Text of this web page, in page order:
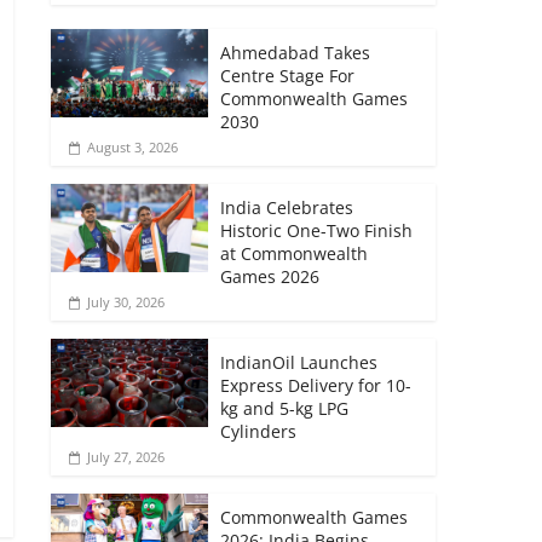
Ahmedabad Takes
Centre Stage For
Commonwealth Games
2030
August 3, 2026
India Celebrates
Historic One-Two Finish
at Commonwealth
Games 2026
July 30, 2026
IndianOil Launches
Express Delivery for 10-
kg and 5-kg LPG
Cylinders
July 27, 2026
Commonwealth Games